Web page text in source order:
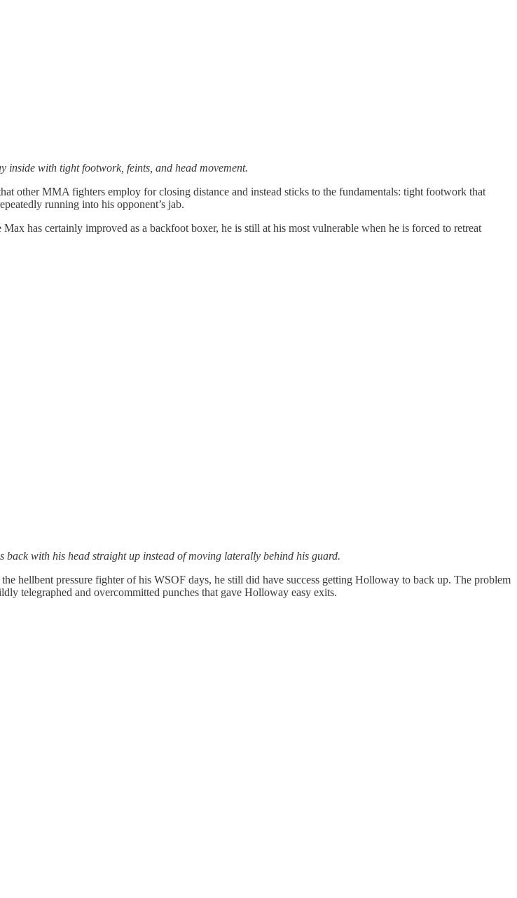
inside with tight footwork, feints, and head movement.
other MMA fighters employ for closing distance and instead sticks to the fundamentals: tight footwork that
running into his opponent’s jab.
has certainly improved as a backfoot boxer, he is still at his most vulnerable when he is forced to retreat
with his head straight up instead of moving laterally behind his guard.
hellbent pressure fighter of his WSOF days, he still did have success getting Holloway to back up. The problem
telegraphed and overcommitted punches that gave Holloway easy exits.